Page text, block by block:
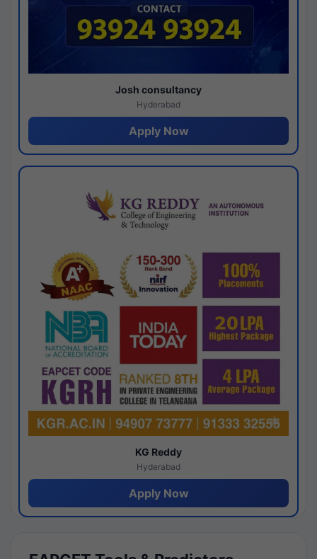
Josh consultancy
Hyderabad
Apply Now
KG Reddy
Hyderabad
Apply Now